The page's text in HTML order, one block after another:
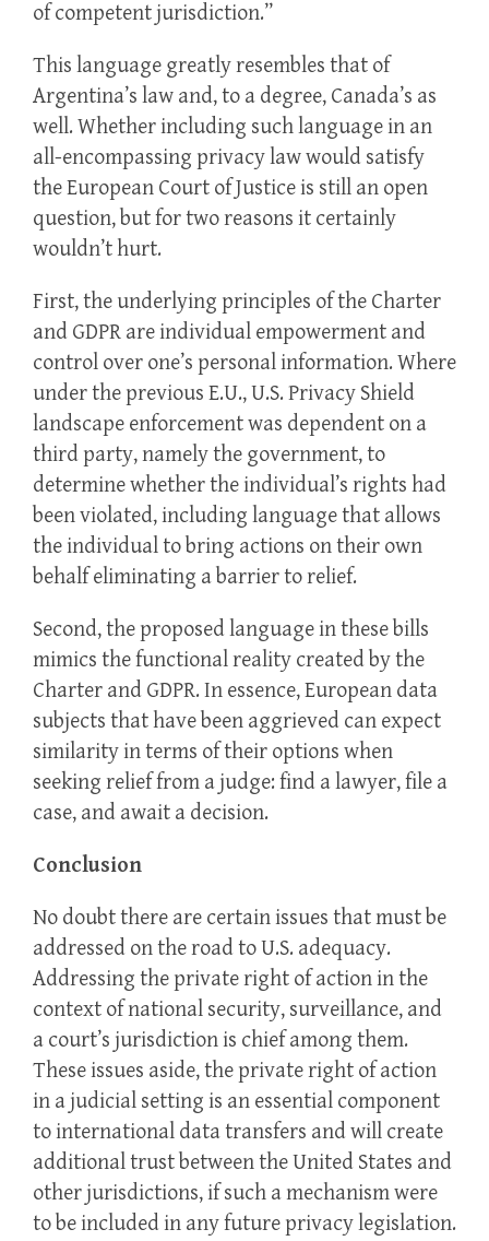
of competent jurisdiction.”
This language greatly resembles that of
Argentina’s law and, to a degree, Canada’s as
well. Whether including such language in an
all-encompassing privacy law would satisfy
the European Court of Justice is still an open
question, but for two reasons it certainly
wouldn’t hurt.
First, the underlying principles of the Charter
and GDPR are individual empowerment and
control over one’s personal information. Where
under the previous E.U., U.S. Privacy Shield
landscape enforcement was dependent on a
third party, namely the government, to
determine whether the individual’s rights had
been violated, including language that allows
the individual to bring actions on their own
behalf eliminating a barrier to relief.
Second, the proposed language in these bills
mimics the functional reality created by the
Charter and GDPR. In essence, European data
subjects that have been aggrieved can expect
similarity in terms of their options when
seeking relief from a judge: find a lawyer, file a
case, and await a decision.
Conclusion
No doubt there are certain issues that must be
addressed on the road to U.S. adequacy.
Addressing the private right of action in the
context of national security, surveillance, and
a court’s jurisdiction is chief among them.
These issues aside, the private right of action
in a judicial setting is an essential component
to international data transfers and will create
additional trust between the United States and
other jurisdictions, if such a mechanism were
to be included in any future privacy legislation.